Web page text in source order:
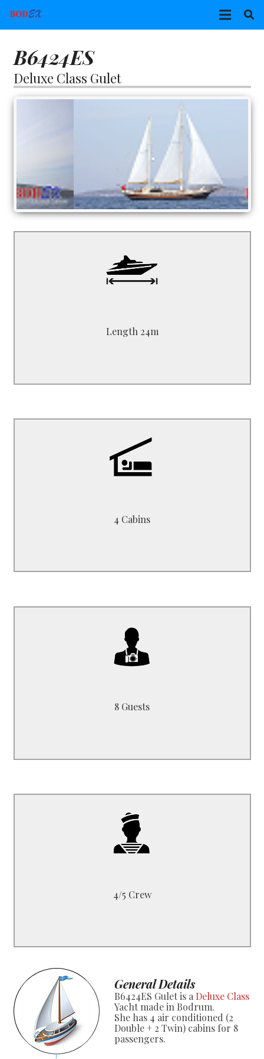
B6424ES
Deluxe Class Gulet
Length 24m
B6424ES
Length 24.00 m - 48 ft
4 Cabins
B6424ES
2 Double + 2 Twin
8 Guests
B6424ES
can host up to max. 8 Passengers
4/5 Crew
B6424ES
1 Captain, 1 Cook
1 Deckhand, 1 Sailor
General Details
B6424ES Gulet is a Deluxe Class
Yacht made in Bodrum.
She has 4 air conditioned (2
Double + 2 Twin) cabins for 8
passengers.